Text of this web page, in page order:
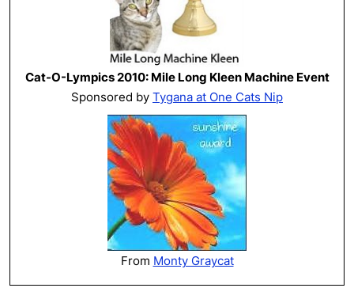
Cat-O-Lympics 2010: Mile Long Kleen Machine Event
Sponsored by Tygana at One Cats Nip
From Monty Graycat